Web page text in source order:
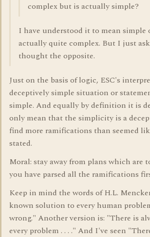
complex but is actually simple?
I have understood it to mean simple
actually quite complex. But I just
thought the opposite.
Just on the basis of logic, ESC's
deceptively simple situation or
simple. And equally by definition it is
only mean that the simplicity is a
find more ramifications than seemed
stated.
Moral: stay away from plans which are
you have parsed all the ramifications
Keep in mind the words of H.L.
known solution to every human
wrong." Another version is: "There is
every problem . . . ." And I've seen